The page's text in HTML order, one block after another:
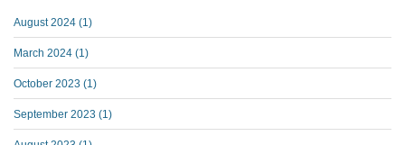
August 2024 (1)
March 2024 (1)
October 2023 (1)
September 2023 (1)